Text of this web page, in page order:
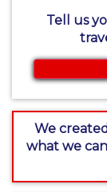
Tell us
We
what we